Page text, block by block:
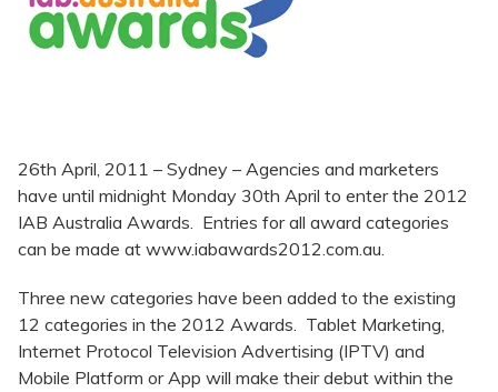
26th April, 2011 – Sydney – Agencies and marketers
have until midnight Monday 30th April to enter the 2012
IAB Australia Awards. Entries for all award categories
can be made at www.iabawards2012.com.au.
Three new categories have been added to the existing
12 categories in the 2012 Awards. Tablet Marketing,
Internet Protocol Television Advertising (IPTV) and
Mobile Platform or App will make their debut within the